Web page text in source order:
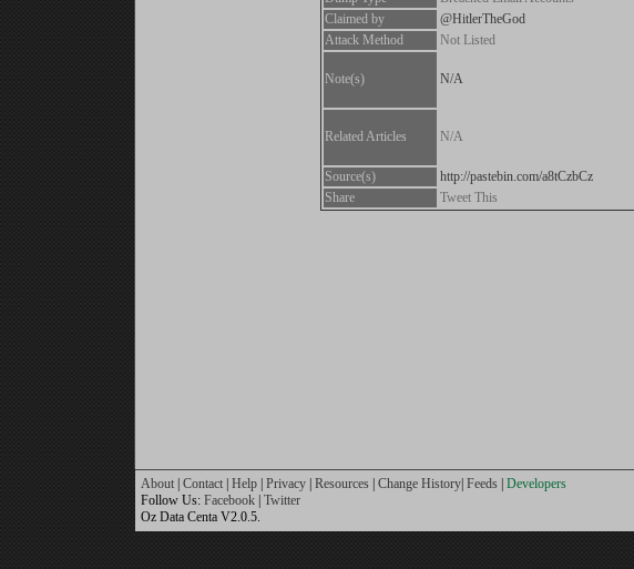
Claimed by
@HitlerTheGod
Attack Method
Not Listed
Note(s) N/A
Related Articles N/A
Source(s)
http://pastebin.com/a8tCzbCz
Share
Tweet This
About Contact Help Privacy Resources Change History Feeds Developers
Follow Us: Facebook Twitter
Oz Data Centa V2.0.5.